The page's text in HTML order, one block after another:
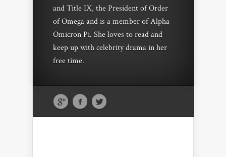
and Title IX, the President of Order
of Omega and is a member of Alpha
Omicron Pi. She loves to read and
keep up with celebrity drama in her
free time.